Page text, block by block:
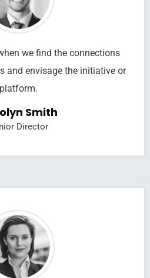
we find the connections
and envisage the initiative or
platform.
Smith
Director